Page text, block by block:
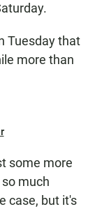
Tuesday that
more than
some more
much
case, but it's